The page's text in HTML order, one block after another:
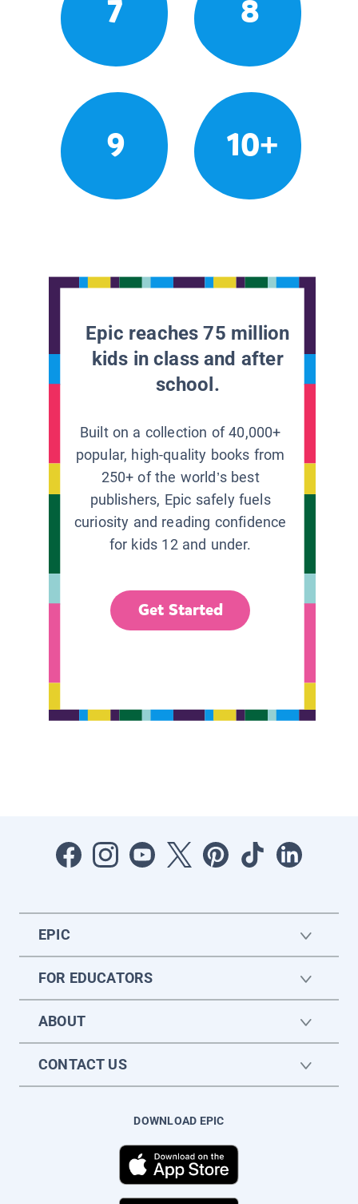
7 8
9 10+
Epic reaches 75 million
kids in class and after
school.
Built on a collection of 40,000+
popular, high-quality books from
250+ of the world’s best
publishers, Epic safely fuels
curiosity and reading confidence
for kids 12 and under.
Get Started
EPIC
FOR EDUCATORS
ABOUT
CONTACT US
DOWNLOAD EPIC